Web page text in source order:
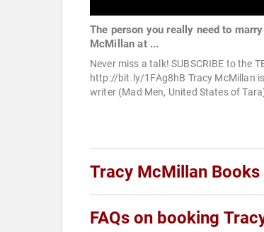
The person you really need to
McMillan at ...
Never miss a talk! SUBSCRIBE to the
http://bit.ly/1FAg8hB Tracy McMillan
writer (Mad Men, United States of
Tracy McMillan Books
FAQs on booking